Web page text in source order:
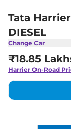
Tata
DIESEL
Change Car
₹18.85
Harrier On-Road